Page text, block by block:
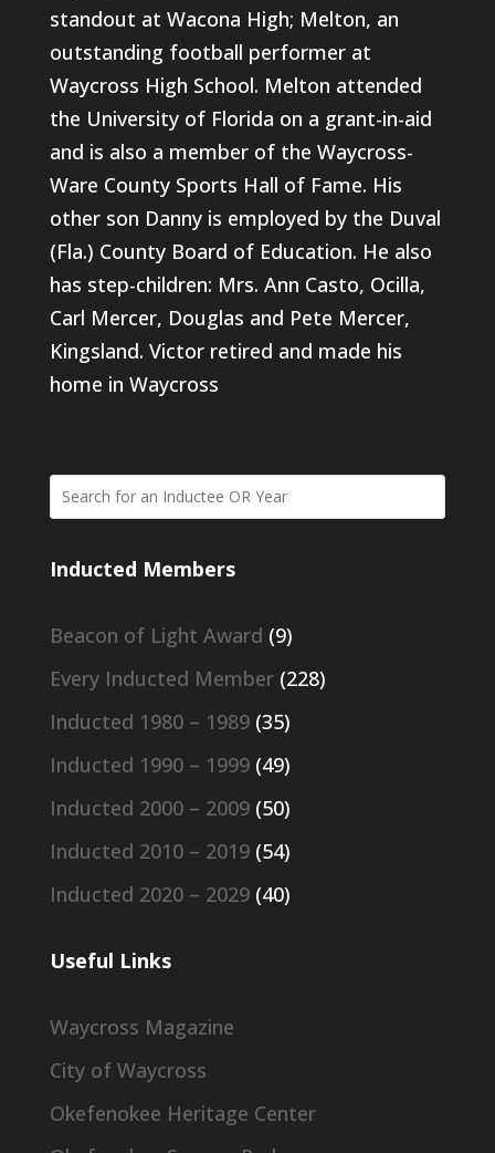
standout at Wacona High; Melton, an
outstanding football performer at
Waycross High School. Melton attended
the University of Florida on a grant-in-aid
and is also a member of the Waycross-
Ware County Sports Hall of Fame. His
other son Danny is employed by the Duval
(Fla.) County Board of Education. He also
has step-children: Mrs. Ann Casto, Ocilla,
Carl Mercer, Douglas and Pete Mercer,
Kingsland. Victor retired and made his
home in Waycross
Inducted Members
Beacon of Light Award (9)
Every Inducted Member(228)
Inducted 1980 – 1989(35)
Inducted 1990 – 1999(49)
Inducted 2000 – 2009(50)
Inducted 2010 – 2019(54)
Inducted 2020 – 2029(40)
Useful Links
Waycross Magazine
City of Waycross
Okefenokee Heritage Center